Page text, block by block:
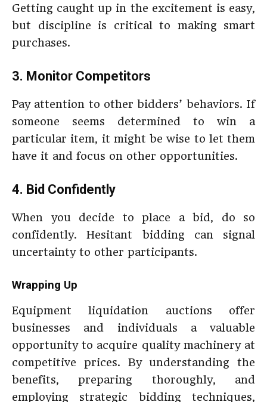
Getting caught up in the excitement is easy,
but discipline is critical to making smart
purchases.
3. Monitor Competitors
Pay attention to other bidders’ behaviors. If
someone seems determined to win a
particular item, it might be wise to let them
have it and focus on other opportunities.
4. Bid Confidently
When you decide to place a bid, do so
confidently. Hesitant bidding can signal
uncertainty to other participants.
Wrapping Up
Equipment liquidation auctions offer
businesses and individuals a valuable
opportunity to acquire quality machinery at
competitive prices. By understanding the
benefits, preparing thoroughly, and
employing strategic bidding techniques,